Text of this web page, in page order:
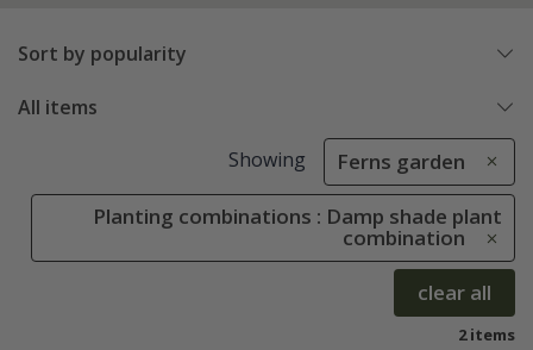
Sort by popularity
All items
Showing Ferns garden
Planting combinations : Damp shade plant
combination
clear all
2 items